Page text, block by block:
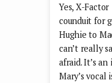
Yes, X-
counduit for
Hughie to
can’t really
afraid. It’s
Mary’s